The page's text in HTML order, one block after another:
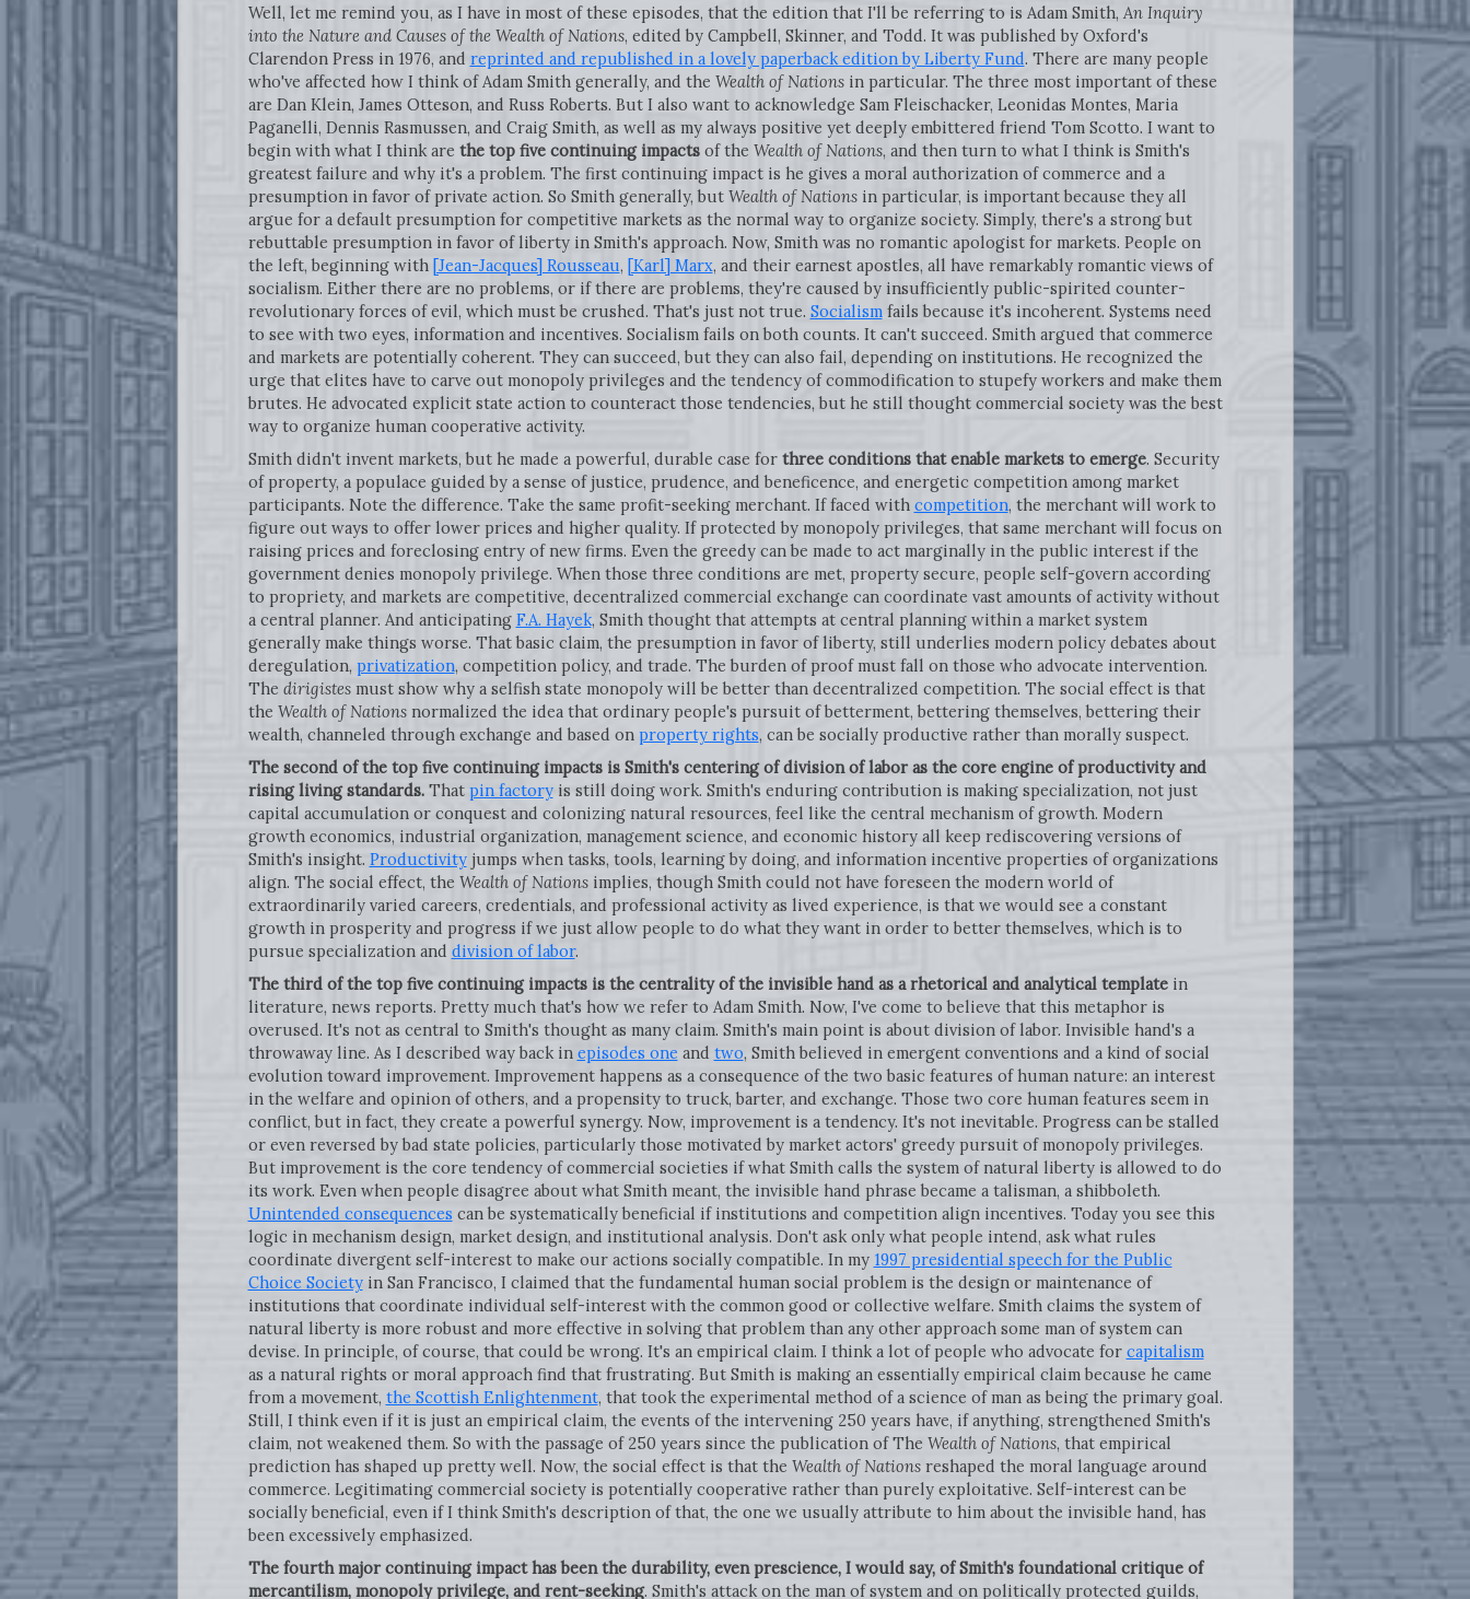
Well, let me remind you, as I have in most of these episodes, that the edition that I'll be referring to is Adam Smith, An Inquiry
into the Nature and Causes of the Wealth of Nations, edited by Campbell, Skinner, and Todd. It was published by Oxford's
Clarendon Press in 1976, and reprinted and republished in a lovely paperback edition by Liberty Fund. There are many people
who've affected how I think of Adam Smith generally, and the Wealth of Nationsin particular. The three most important of these
are Dan Klein, James Otteson, and Russ Roberts. But I also want to acknowledge Sam Fleischacker, Leonidas Montes, Maria
Paganelli, Dennis Rasmussen, and Craig Smith, as well as my always positive yet deeply embittered friend Tom Scotto. I want to
begin with what I think are the top five continuing impactsof the Wealth of Nations, and then turn to what I think is Smith's
greatest failure and why it's a problem. The first continuing impact is he gives a moral authorization of commerce and a
presumption in favor of private action. So Smith generally, but Wealth of Nationsin particular, is important because they all
argue for a default presumption for competitive markets as the normal way to organize society. Simply, there's a strong but
rebuttable presumption in favor of liberty in Smith's approach. Now, Smith was no romantic apologist for markets. People on
the left, beginning with [Jean-Jacques] Rousseau, [Karl] Marx, and their earnest apostles, all have remarkably romantic views of
socialism. Either there are no problems, or if there are problems, they're caused by insufficiently public-spirited counter-
revolutionary forces of evil, which must be crushed. That's just not true. Socialismfails because it's incoherent. Systems need
to see with two eyes, information and incentives. Socialism fails on both counts. It can't succeed. Smith argued that commerce
and markets are potentially coherent. They can succeed, but they can also fail, depending on institutions. He recognized the
urge that elites have to carve out monopoly privileges and the tendency of commodification to stupefy workers and make them
brutes. He advocated explicit state action to counteract those tendencies, but he still thought commercial society was the best
way to organize human cooperative activity.
Smith didn't invent markets, but he made a powerful, durable case for three conditions that enable markets to emerge. Security
of property, a populace guided by a sense of justice, prudence, and beneficence, and energetic competition among market
participants. Note the difference. Take the same profit-seeking merchant. If faced with competition, the merchant will work to
figure out ways to offer lower prices and higher quality. If protected by monopoly privileges, that same merchant will focus on
raising prices and foreclosing entry of new firms. Even the greedy can be made to act marginally in the public interest if the
government denies monopoly privilege. When those three conditions are met, property secure, people self-govern according
to propriety, and markets are competitive, decentralized commercial exchange can coordinate vast amounts of activity without
a central planner. And anticipating F.A. Hayek, Smith thought that attempts at central planning within a market system
generally make things worse. That basic claim, the presumption in favor of liberty, still underlies modern policy debates about
deregulation, privatization, competition policy, and trade. The burden of proof must fall on those who advocate intervention.
The dirigistes must show why a selfish state monopoly will be better than decentralized competition. The social effect is that
the Wealth of Nationsnormalized the idea that ordinary people's pursuit of betterment, bettering themselves, bettering their
wealth, channeled through exchange and based on property rights, can be socially productive rather than morally suspect.
The second of the top five continuing impacts is Smith's centering of division of labor as the core engine of productivity and
rising living standards.That pin factoryis still doing work. Smith's enduring contribution is making specialization, not just
capital accumulation or conquest and colonizing natural resources, feel like the central mechanism of growth. Modern
growth economics, industrial organization, management science, and economic history all keep rediscovering versions of
Smith's insight. Productivityjumps when tasks, tools, learning by doing, and information incentive properties of organizations
align. The social effect, the Wealth of Nationsimplies, though Smith could not have foreseen the modern world of
extraordinarily varied careers, credentials, and professional activity as lived experience, is that we would see a constant
growth in prosperity and progress if we just allow people to do what they want in order to better themselves, which is to
pursue specialization and division of labor.
The third of the top five continuing impacts is the centrality of the invisible hand as a rhetorical and analytical template in
literature, news reports. Pretty much that's how we refer to Adam Smith. Now, I've come to believe that this metaphor is
overused. It's not as central to Smith's thought as many claim. Smith's main point is about division of labor. Invisible hand's a
throwaway line. As I described way back in episodes one and two, Smith believed in emergent conventions and a kind of social
evolution toward improvement. Improvement happens as a consequence of the two basic features of human nature: an interest
in the welfare and opinion of others, and a propensity to truck, barter, and exchange. Those two core human features seem in
conflict, but in fact, they create a powerful synergy. Now, improvement is a tendency. It's not inevitable. Progress can be stalled
or even reversed by bad state policies, particularly those motivated by market actors' greedy pursuit of monopoly privileges.
But improvement is the core tendency of commercial societies if what Smith calls the system of natural liberty is allowed to do
its work. Even when people disagree about what Smith meant, the invisible hand phrase became a talisman, a shibboleth.
Unintended consequences can be systematically beneficial if institutions and competition align incentives. Today you see this
logic in mechanism design, market design, and institutional analysis. Don't ask only what people intend, ask what rules
coordinate divergent self-interest to make our actions socially compatible. In my 1997 presidential speech for the Public
Choice Societyin San Francisco, I claimed that the fundamental human social problem is the design or maintenance of
institutions that coordinate individual self-interest with the common good or collective welfare. Smith claims the system of
natural liberty is more robust and more effective in solving that problem than any other approach some man of system can
devise. In principle, of course, that could be wrong. It's an empirical claim. I think a lot of people who advocate for capitalism
as a natural rights or moral approach find that frustrating. But Smith is making an essentially empirical claim because he came
from a movement, the Scottish Enlightenment, that took the experimental method of a science of man as being the primary goal.
Still, I think even if it is just an empirical claim, the events of the intervening 250 years have, if anything, strengthened Smith's
claim, not weakened them. So with the passage of 250 years since the publication of The Wealth of Nations, that empirical
prediction has shaped up pretty well. Now, the social effect is that the Wealth of Nationsreshaped the moral language around
commerce. Legitimating commercial society is potentially cooperative rather than purely exploitative. Self-interest can be
socially beneficial, even if I think Smith's description of that, the one we usually attribute to him about the invisible hand, has
been excessively emphasized.
The fourth major continuing impact has been the durability, even prescience, I would say, of Smith's foundational critique of
mercantilism, monopoly privilege, and rent-seeking. Smith's attack on the man of system and on politically protected guilds,